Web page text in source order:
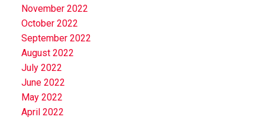
November 2022
October 2022
September 2022
August 2022
July 2022
June 2022
May 2022
April 2022